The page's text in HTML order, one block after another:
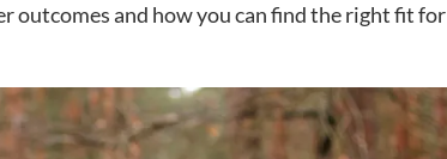
outcomes and how you can find the right fit for